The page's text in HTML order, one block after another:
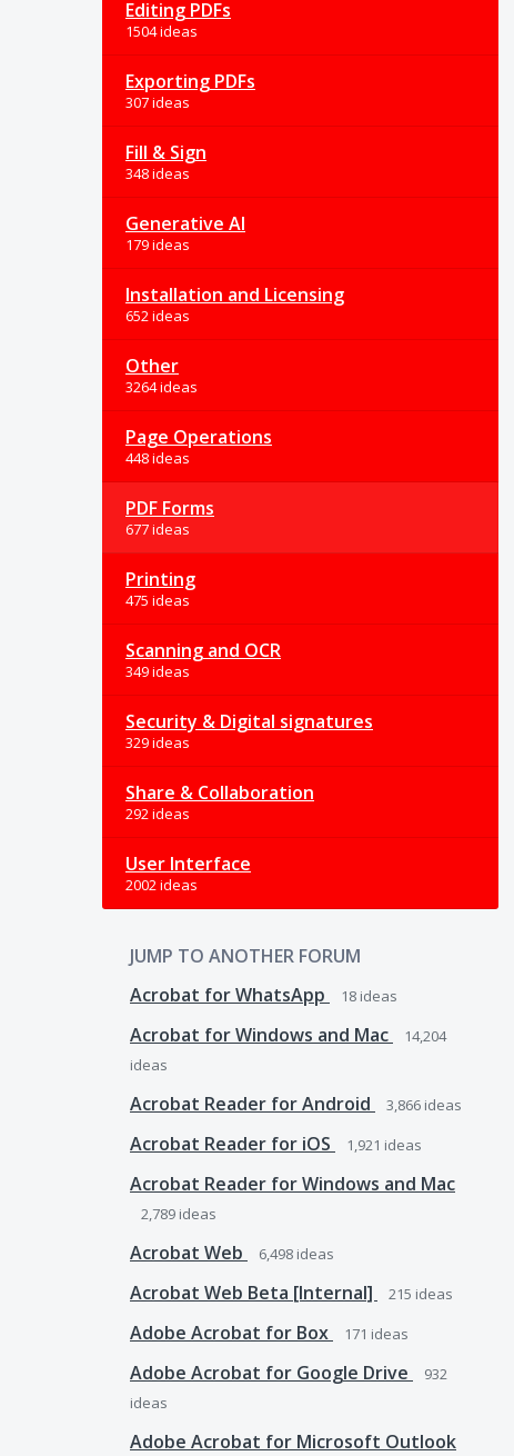
Editing PDFs
1504 ideas
Exporting PDFs
307 ideas
Fill & Sign
348 ideas
Generative AI
179 ideas
Installation and Licensing
652 ideas
Other
3264 ideas
Page Operations
448 ideas
PDF Forms
677 ideas
Printing
475 ideas
Scanning and OCR
349 ideas
Security & Digital signatures
329 ideas
Share & Collaboration
292 ideas
User Interface
2002 ideas
JUMP TO ANOTHER FORUM
Acrobat for WhatsApp
18 ideas
Acrobat for Windows and Mac
14,204
ideas
Acrobat Reader for Android 3,866 ideas
Acrobat Reader for iOS 1,921 ideas
Acrobat Reader for Windows and Mac
2,789 ideas
Acrobat Web 6,498 ideas
Acrobat Web Beta [Internal] 215 ideas
Adobe Acrobat for Box 171 ideas
Adobe Acrobat for Google Drive
932
ideas
Adobe Acrobat for Microsoft Outlook